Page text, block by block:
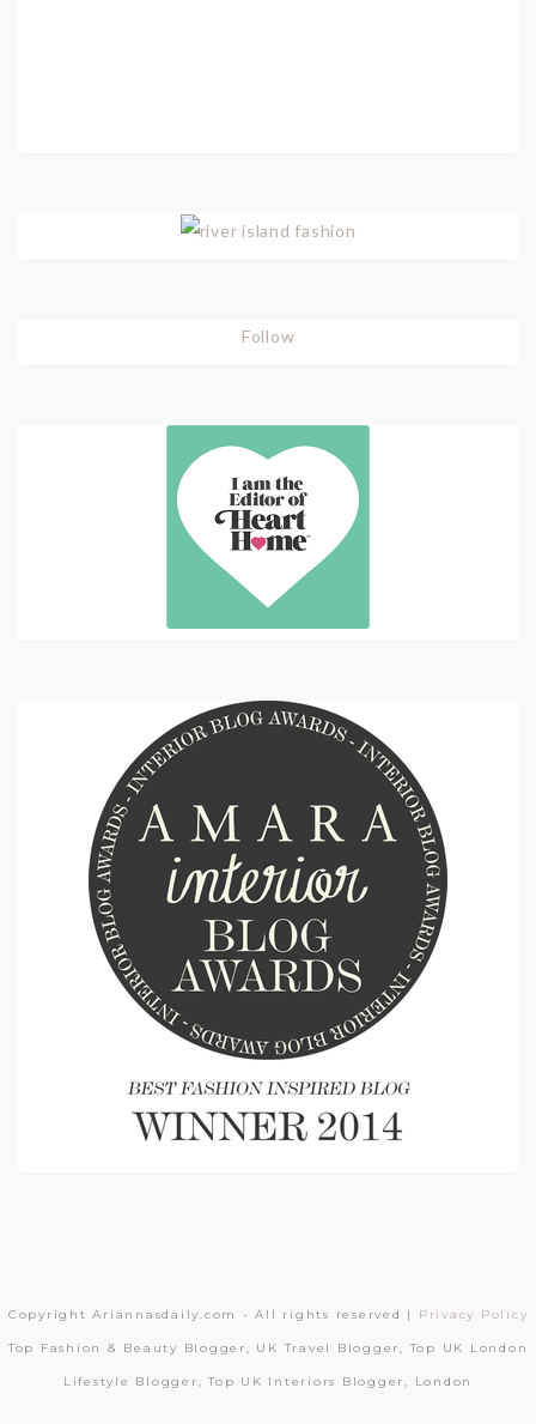
Follow
Copyright Ariannasdaily.com - All rights reserved | Privacy Policy
Top Fashion & Beauty Blogger, UK Travel Blogger, Top UK London
Lifestyle Blogger, Top UK Interiors Blogger, London